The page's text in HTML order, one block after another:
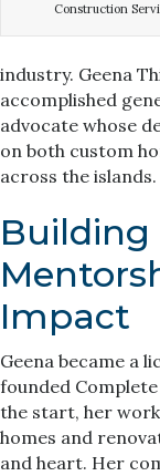
Construction
industry. Geena
accomplished
advocate whose
on both custom
across the islands.
Building
Impact
Geena became a
founded
the start, her
homes and
and heart. Her